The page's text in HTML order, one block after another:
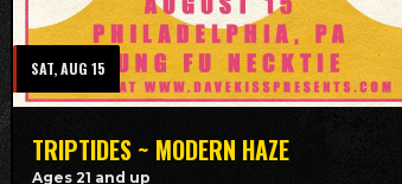
SAT, AUG 15
TRIPTIDES ~ MODERN HAZE
Ages 21 and up